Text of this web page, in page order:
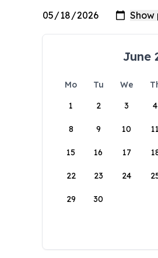
June
Mo Tu We
1
2 3 4
8 9 10 11
15 16 17
22 23 24
29 30